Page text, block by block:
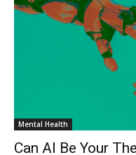
Mental Health
Can AI Be Your